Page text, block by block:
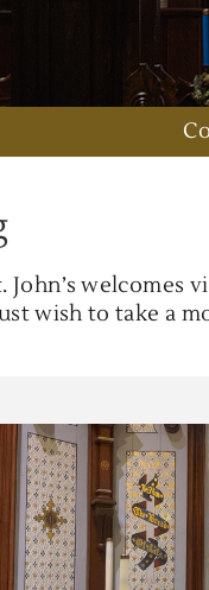
John’s
wish to take a